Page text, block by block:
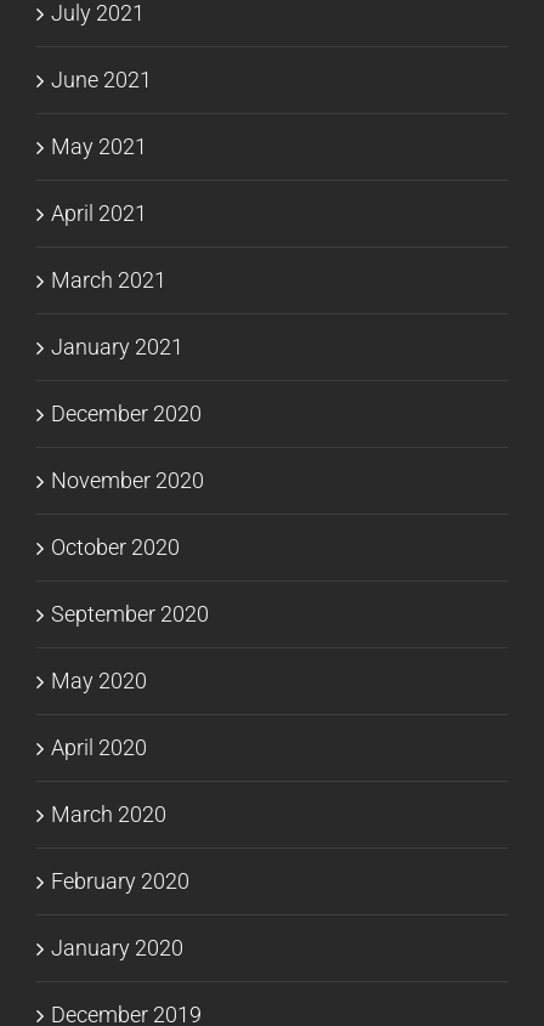
July 2021
June 2021
May 2021
April 2021
March 2021
January 2021
December 2020
November 2020
October 2020
September 2020
May 2020
April 2020
March 2020
February 2020
January 2020
December 2019